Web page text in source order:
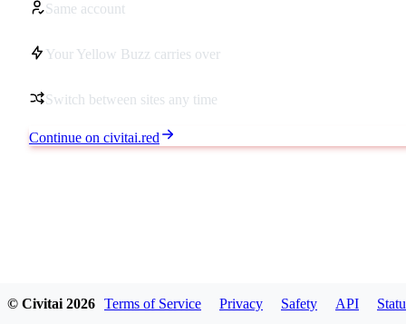
Same account
Your Yellow Buzz carries over
Switch between sites any time
Continue on civitai.red
© Civitai 2026 Terms of Service Privacy Safety API